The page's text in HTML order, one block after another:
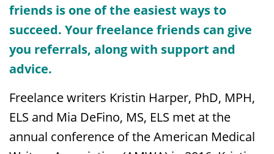
friends is one of the easiest ways to
succeed. Your freelance friends can give
you referrals, along with support and
advice.
Freelance writers Kristin Harper, PhD, MPH,
ELS and Mia DeFino, MS, ELS met at the
annual conference of the American Medical